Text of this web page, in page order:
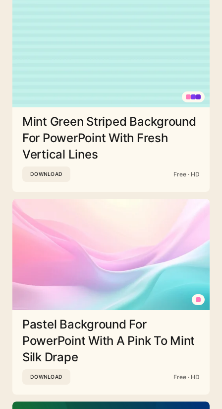
Mint Green Striped Background
For PowerPoint With Fresh
Vertical Lines
DOWNLOAD Free · HD
Pastel Background For
PowerPoint With A Pink To Mint
Silk Drape
DOWNLOAD Free · HD